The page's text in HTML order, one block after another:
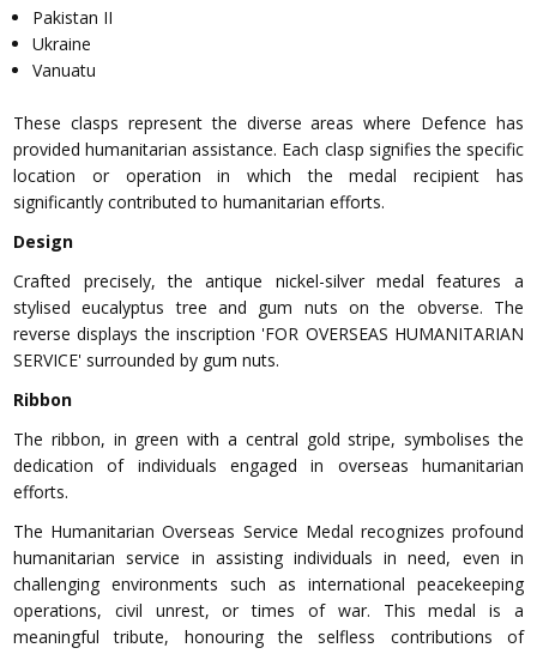
Pakistan II
Ukraine
Vanuatu
These clasps represent the diverse areas where Defence has
provided humanitarian assistance. Each clasp signifies the specific
location or operation in which the medal recipient has
significantly contributed to humanitarian efforts.
Design
Crafted precisely, the antique nickel-silver medal features a
stylised eucalyptus tree and gum nuts on the obverse. The
reverse displays the inscription 'FOR OVERSEAS HUMANITARIAN
SERVICE' surrounded by gum nuts.
Ribbon
The ribbon, in green with a central gold stripe, symbolises the
dedication of individuals engaged in overseas humanitarian
efforts.
The Humanitarian Overseas Service Medal recognizes profound
humanitarian service in assisting individuals in need, even in
challenging environments such as international peacekeeping
operations, civil unrest, or times of war. This medal is a
meaningful tribute, honouring the selfless contributions of